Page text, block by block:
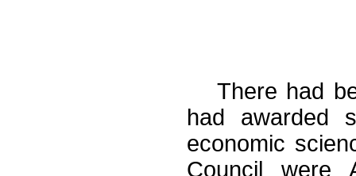
There had
had awarded
economic
Council were